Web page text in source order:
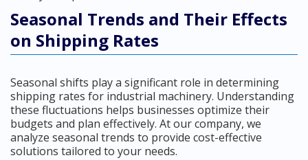
Seasonal Trends and Their Effects
on Shipping Rates
Seasonal shifts play a significant role in determining
shipping rates for industrial machinery. Understanding
these fluctuations helps businesses optimize their
budgets and plan effectively. At our company, we
analyze seasonal trends to provide cost-effective
solutions tailored to your needs.